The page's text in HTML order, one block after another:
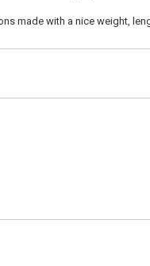
made with a nice weight,